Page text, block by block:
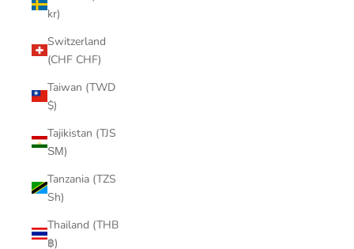
kr)
Switzerland
(CHF CHF)
Taiwan (TWD
$)
Tajikistan (TJS
ЅМ)
Tanzania (TZS
Sh)
Thailand (THB
฿)